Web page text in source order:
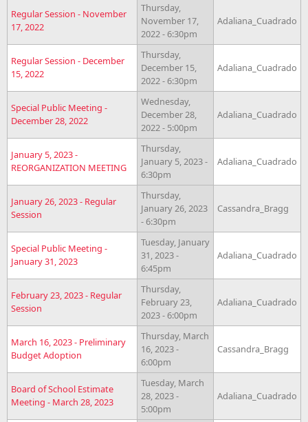
Regular Session - November
17, 2022
Thursday,
November 17,
2022 - 6:30pm
Adaliana_Cuadrado
Regular Session - December
15, 2022
Thursday,
December 15,
2022 - 6:30pm
Adaliana_Cuadrado
Special Public Meeting -
December 28, 2022
Wednesday,
December 28,
2022 - 5:00pm
Adaliana_Cuadrado
January 5, 2023 -
REORGANIZATION MEETING
Thursday,
January 5, 2023 -
6:30pm
Adaliana_Cuadrado
January 26, 2023 - Regular
Session
Thursday,
January 26, 2023
- 6:30pm
Cassandra_Bragg
Special Public Meeting -
January 31, 2023
Tuesday, January
31, 2023 -
6:45pm
Adaliana_Cuadrado
February 23, 2023 - Regular
Session
Thursday,
February 23,
2023 - 6:00pm
Adaliana_Cuadrado
March 16, 2023 - Preliminary
Budget Adoption
Thursday, March
16, 2023 -
6:00pm
Cassandra_Bragg
Board of School Estimate
Meeting - March 28, 2023
Tuesday, March
28, 2023 -
5:00pm
Adaliana_Cuadrado